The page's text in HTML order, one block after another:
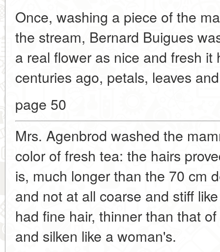
Once, washing a piece of the
the stream, Bernard Buigues
a real flower as nice and fresh
centuries ago, petals, leaves
page 50
Mrs. Agenbrod washed the
color of fresh tea: the hairs
is, much longer than the 70 cm
and not at all coarse and stiff
had fine hair, thinner than that
and silken like a woman's.